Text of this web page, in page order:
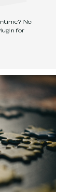
No
for
Plugin for